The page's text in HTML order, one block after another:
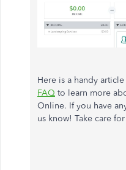
Here is a handy
FAQ to learn more
Online. If you have
us know! Take care